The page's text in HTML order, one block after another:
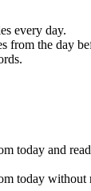
every day.
from the day
today and
today without